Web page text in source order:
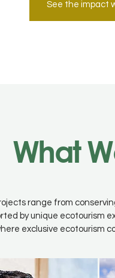
See the impact
What
range from
by unique ecotourism
exclusive ecotourism